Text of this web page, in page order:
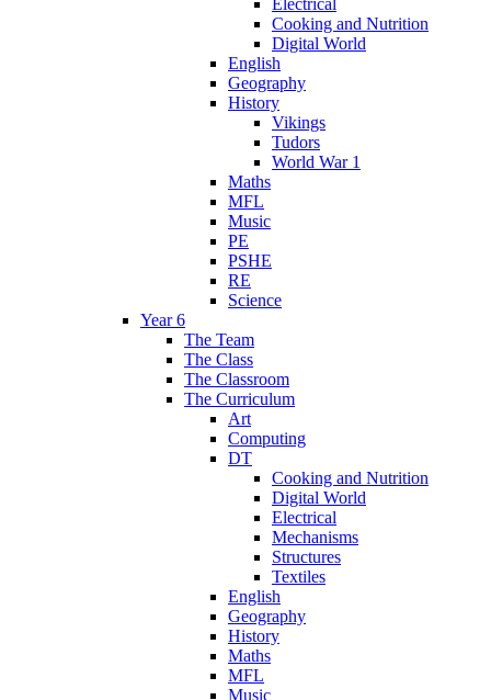
Electrical
Cooking and Nutrition
Digital World
English
Geography
History
Vikings
Tudors
World War 1
Maths
MFL
Music
PE
PSHE
RE
Science
Year 6
The Team
The Class
The Classroom
The Curriculum
Art
Computing
DT
Cooking and Nutrition
Digital World
Electrical
Mechanisms
Structures
Textiles
English
Geography
History
Maths
MFL
Music